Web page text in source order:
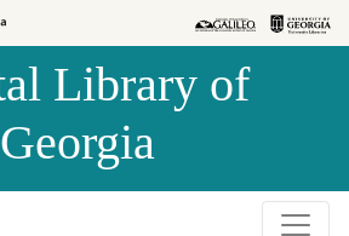
Library of
Georgia